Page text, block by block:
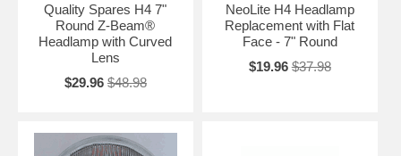
Quality Spares H4 7"
Round Z-Beam®
Headlamp with Curved
Lens
$29.96 $48.98
NeoLite H4 Headlamp
Replacement with Flat
Face - 7" Round
$19.96 $37.98